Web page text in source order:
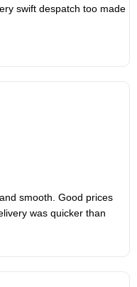
swift despatch too made
smooth. Good prices
was quicker than